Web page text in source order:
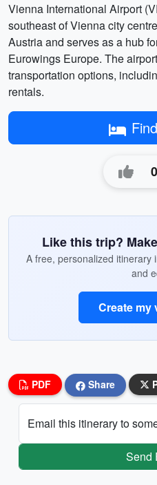
Vienna International Airport
southeast of Vienna city
Austria and serves as a hub
Eurowings Europe. The
transportation options,
rentals.
0
Like this trip?
A free, personalized
and
Create my
PDF Share
Email this itinerary to
Send